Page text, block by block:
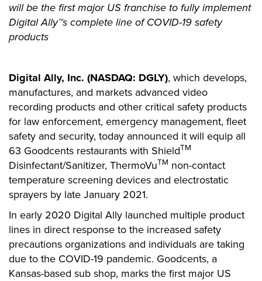
will be the first major US franchise to fully implement
Digital Ally™s complete line of COVID-19 safety
products
Digital Ally, Inc. (NASDAQ: DGLY), which develops,
manufactures, and markets advanced video
recording products and other critical safety products
for law enforcement, emergency management, fleet
safety and security, today announced it will equip all
63 Goodcents restaurants with ShieldTM
Disinfectant/Sanitizer, ThermoVuTM non-contact
temperature screening devices and electrostatic
sprayers by late January 2021.
In early 2020 Digital Ally launched multiple product
lines in direct response to the increased safety
precautions organizations and individuals are taking
due to the COVID-19 pandemic. Goodcents, a
Kansas-based sub shop, marks the first major US